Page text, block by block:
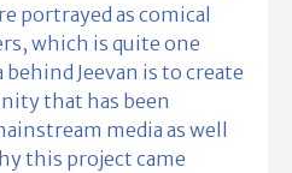
portrayed as comical
which is quite one
Jeevan is to create
that has been
media as well
this project came